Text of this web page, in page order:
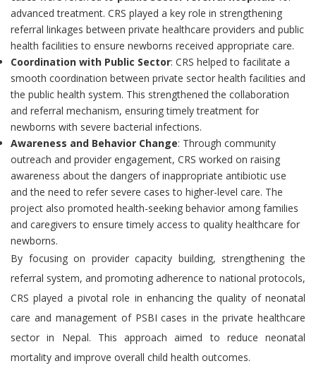
advanced treatment. CRS played a key role in strengthening
referral linkages between private healthcare providers and public
health facilities to ensure newborns received appropriate care.
Coordination with Public Sector: CRS helped to facilitate a
smooth coordination between private sector health facilities and
the public health system. This strengthened the collaboration
and referral mechanism, ensuring timely treatment for
newborns with severe bacterial infections.
Awareness and Behavior Change: Through community
outreach and provider engagement, CRS worked on raising
awareness about the dangers of inappropriate antibiotic use
and the need to refer severe cases to higher-level care. The
project also promoted health-seeking behavior among families
and caregivers to ensure timely access to quality healthcare for
newborns.
By focusing on provider capacity building, strengthening the
referral system, and promoting adherence to national protocols,
CRS played a pivotal role in enhancing the quality of neonatal
care and management of PSBI cases in the private healthcare
sector in Nepal. This approach aimed to reduce neonatal
mortality and improve overall child health outcomes.